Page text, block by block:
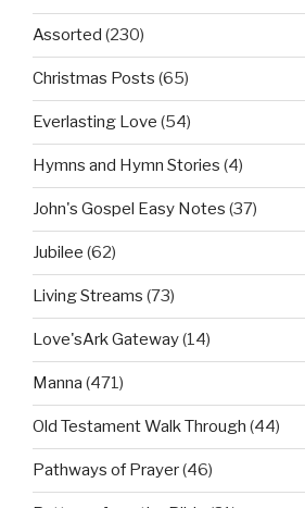
Assorted (230)
Christmas Posts (65)
Everlasting Love (54)
Hymns and Hymn Stories (4)
John's Gospel Easy Notes (37)
Jubilee (62)
Living Streams (73)
Love'sArk Gateway(14)
Manna (471)
Old Testament Walk Through (44)
Pathways of Prayer(46)